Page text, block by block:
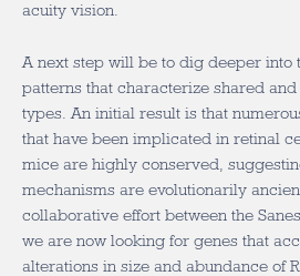
acuity vision.
A next step will be to dig deeper into
patterns that characterize shared
types. An initial result is that
that have been implicated in retinal
mice are highly conserved,
mechanisms are evolutionarily
collaborative effort between the
we are now looking for genes that
alterations in size and abundance of